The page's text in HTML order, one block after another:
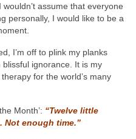
assume that everyone
personally, I would like to be a
I’m off to plink my planks
ignorance. It is my
for the world’s many
Month’: “Twelve little
Not enough time.”